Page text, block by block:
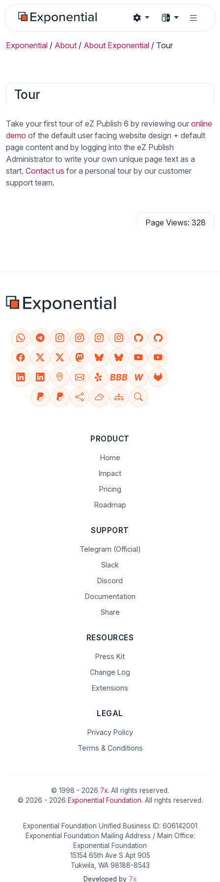
Exponential / About / About Exponential / Tour
Tour
Take your first tour of eZ Publish 6 by reviewing our online
demo of the default user facing website design + default
page content and by logging into the eZ Publish
Administrator to write your own unique page text as a
start. Contact us for a personal tour by our customer
support team.
Page Views: 328
BBB W
PRODUCT
Home
Impact
Pricing
Roadmap
SUPPORT
Telegram (Official)
Slack
Discord
Documentation
Share
RESOURCES
Press Kit
Change Log
Extensions
LEGAL
Privacy Policy
Terms & Conditions
© 1998 - 2026 7x. All rights reserved.
© 2026 - 2026 Exponential Foundation. All rights reserved.
Exponential Foundation Unified Business ID: 606142001
Exponential Foundation Mailing Address / Main Office:
Exponential Foundation
15154 65th Ave S Apt 905
Tukwila, WA 98188-8543
Developed by 7x